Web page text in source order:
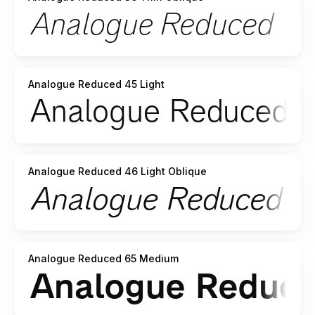
Analogue Reduced 45 Light
Analogue Reduced 46 Light Oblique
Analogue Reduced 65 Medium